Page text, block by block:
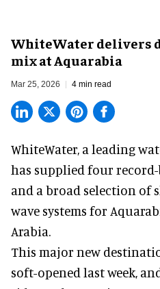
WhiteWater delivers
mix at Aquarabia
Mar 25, 2026 4 min read
WhiteWater, a leading
has supplied four
and a broad selection of
wave systems for
Arabia.
This major new
soft-opened last week,